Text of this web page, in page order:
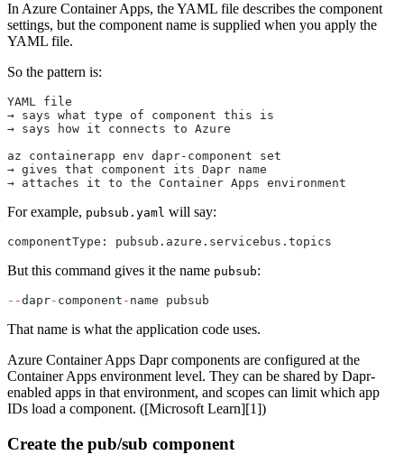
In Azure Container Apps, the YAML file describes the component
settings, but the component name is supplied when you apply the
YAML file.
So the pattern is:
YAML file
→ says what type of component this is
→ says how it connects to Azure
az containerapp env dapr-component set
→ gives that component its Dapr name
→ attaches it to the Container Apps environment
For example, pubsub.yaml will say:
componentType: pubsub.azure.servicebus.topics
But this command gives it the name pubsub:
--dapr- component - name pubsub
That name is what the application code uses.
Azure Container Apps Dapr components are configured at the
Container Apps environment level. They can be shared by Dapr-
enabled apps in that environment, and scopes can limit which app
IDs load a component. ([Microsoft Learn][1])
Create the pub/sub component